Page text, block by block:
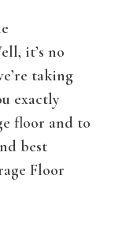
it’s no
taking
exactly
floor and to
best
Floor